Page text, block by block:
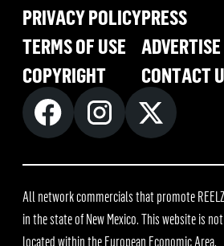
PRIVACY POLICY
TERMS OF USE
COPYRIGHT
PRESS
ADVERTISE
CONTACT
All network commercials that promote
in the state of New Mexico. This website is
located within the European Economic Area.